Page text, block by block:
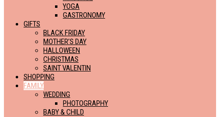
YOGA
GASTRONOMY
GIFTS
BLACK FRIDAY
MOTHER’S DAY
HALLOWEEN
CHRISTMAS
SAINT VALENTIN
SHOPPING
FAMILY
WEDDING
PHOTOGRAPHY
BABY & CHILD